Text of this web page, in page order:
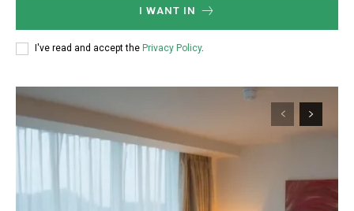
I WANT IN
I've read and accept the Privacy Policy.